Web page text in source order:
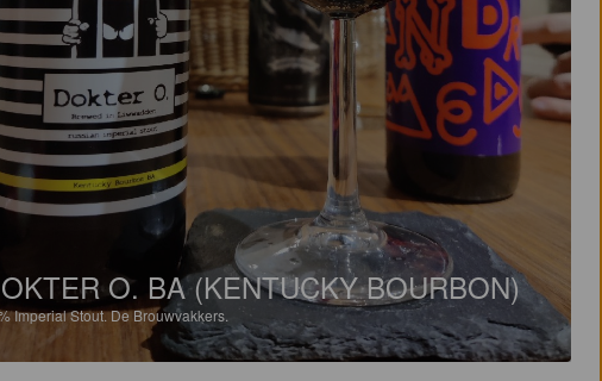
O. BA (KENTUCKY BOURBON)
Imperial Stout.De Brouwvakkers.